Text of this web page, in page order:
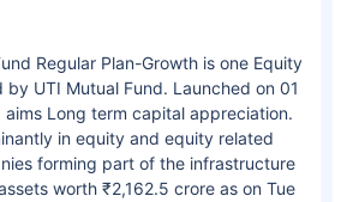
Regular Plan-Growth is one Equity
UTI Mutual Fund. Launched on 01
Long term capital appreciation.
in equity and equity related
forming part of the infrastructure
worth ₹2,162.5 crore as on Tue